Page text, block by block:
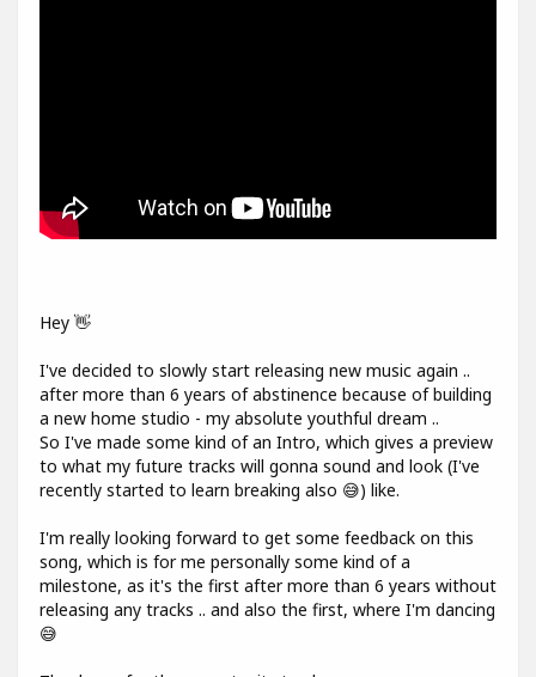
Hey 👋
I've decided to slowly start releasing new music again ..
after more than 6 years of abstinence because of building
a new home studio - my absolute youthful dream ..
So I've made some kind of an Intro, which gives a preview
to what my future tracks will gonna sound and look (I've
recently started to learn breaking also 😅) like.
I'm really looking forward to get some feedback on this
song, which is for me personally some kind of a
milestone, as it's the first after more than 6 years without
releasing any tracks .. and also the first, where I'm dancing
😅